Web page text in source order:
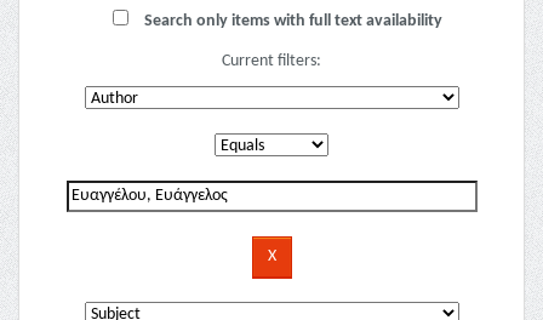
Search only items with full text availability
Current filters: